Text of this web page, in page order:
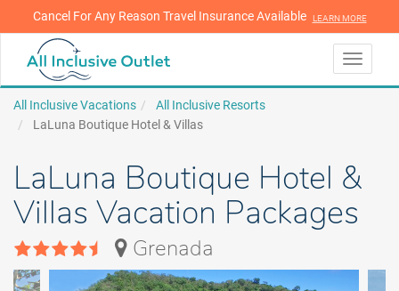
LEARN MORE
Cancel For Any Reason Travel Insurance Available LEARN MORE
Toggle
All Inclusive Vacations
All Inclusive Resorts
LaLuna Boutique Hotel & Villas
LaLuna Boutique Hotel &
Villas Vacation Packages
Grenada